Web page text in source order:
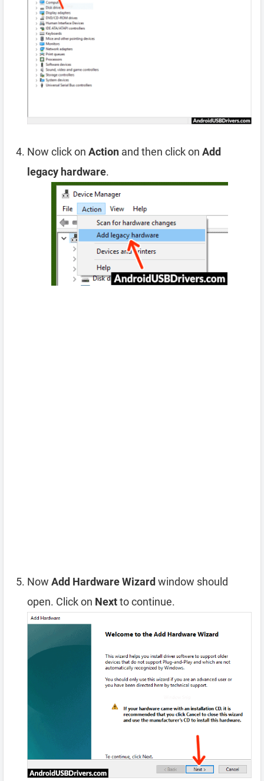
Now click on Action and then click on Add
legacy hardware.
Now Add Hardware Wizard window should
open. Click on Nextto continue.